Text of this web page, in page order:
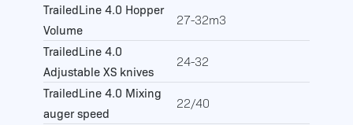
TrailedLine 4.0 Hopper
Volume
27-32m3
TrailedLine 4.0
Adjustable XS knives
24-32
TrailedLine 4.0 Mixing
auger speed
22/40